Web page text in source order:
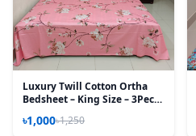
Luxury Twill Cotton Ortha
Bedsheet – King Size – 3Pecs
৳1,000৳1,250